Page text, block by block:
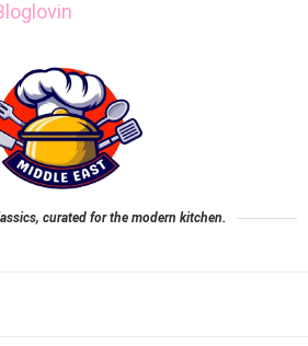
curated for the modern kitchen.